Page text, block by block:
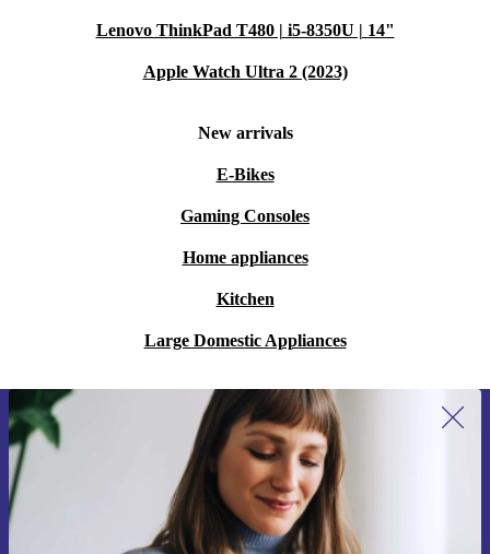
Lenovo ThinkPad T480 | i5-8350U | 14"
Apple Watch Ultra 2 (2023)
New arrivals
E-Bikes
Gaming Consoles
Home appliances
Kitchen
Large Domestic Appliances
Sign up for our newsletter for the first
time and save 15€!
Never miss an offer again.